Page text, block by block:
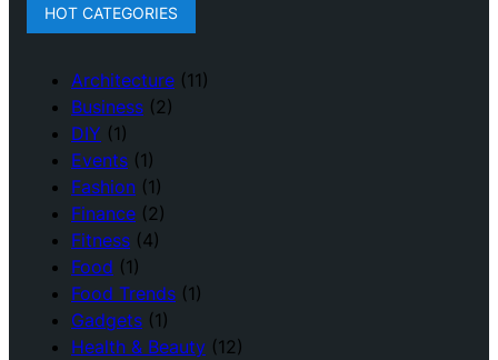
HOT CATEGORIES
Architecture (11)
Business (2)
DIY (1)
Events (1)
Fashion (1)
Finance (2)
Fitness (4)
Food (1)
Food Trends (1)
Gadgets (1)
Health & Beauty (12)